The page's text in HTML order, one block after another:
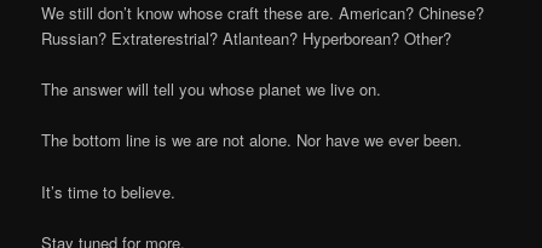
We still don’t know whose craft these are. American? Chinese?
Russian? Extraterestrial? Atlantean? Hyperborean? Other?
The answer will tell you whose planet we live on.
The bottom line is we are not alone. Nor have we ever been.
It’s time to believe.
Stay tuned for more.